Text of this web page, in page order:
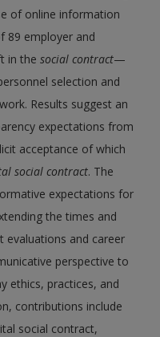
of online information
89 employer and
in thesocial contract—
selection and
Results suggest an
expectations from
acceptance of which
social contract. The
expectations for
the times and
evaluations and career
perspective to
ethics, practices, and
contributions include
social contract,